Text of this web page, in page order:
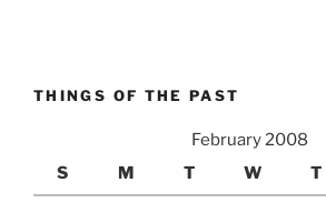
THINGS OF THE PAST
February 2008
S
M T W T